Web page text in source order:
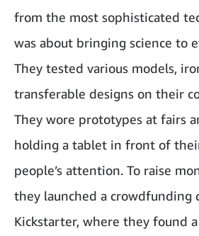
from the most sophisticated
was about bringing science to
They tested various models,
transferable designs on their
They wore prototypes at fairs
holding a tablet in front of
people’s attention. To raise
they launched a crowdfunding
Kickstarter, where they found